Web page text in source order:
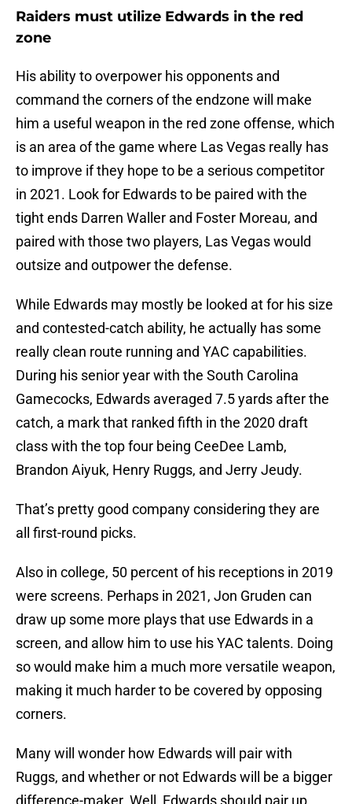
Raiders must utilize Edwards in the red
zone
His ability to overpower his opponents and
command the corners of the endzone will make
him a useful weapon in the red zone offense, which
is an area of the game where Las Vegas really has
to improve if they hope to be a serious competitor
in 2021. Look for Edwards to be paired with the
tight ends Darren Waller and Foster Moreau, and
paired with those two players, Las Vegas would
outsize and outpower the defense.
While Edwards may mostly be looked at for his size
and contested-catch ability, he actually has some
really clean route running and YAC capabilities.
During his senior year with the South Carolina
Gamecocks, Edwards averaged 7.5 yards after the
catch, a mark that ranked fifth in the 2020 draft
class with the top four being CeeDee Lamb,
Brandon Aiyuk, Henry Ruggs, and Jerry Jeudy.
That’s pretty good company considering they are
all first-round picks.
Also in college, 50 percent of his receptions in 2019
were screens. Perhaps in 2021, Jon Gruden can
draw up some more plays that use Edwards in a
screen, and allow him to use his YAC talents. Doing
so would make him a much more versatile weapon,
making it much harder to be covered by opposing
corners.
Many will wonder how Edwards will pair with
Ruggs, and whether or not Edwards will be a bigger
difference-maker. Well, Edwards should pair up